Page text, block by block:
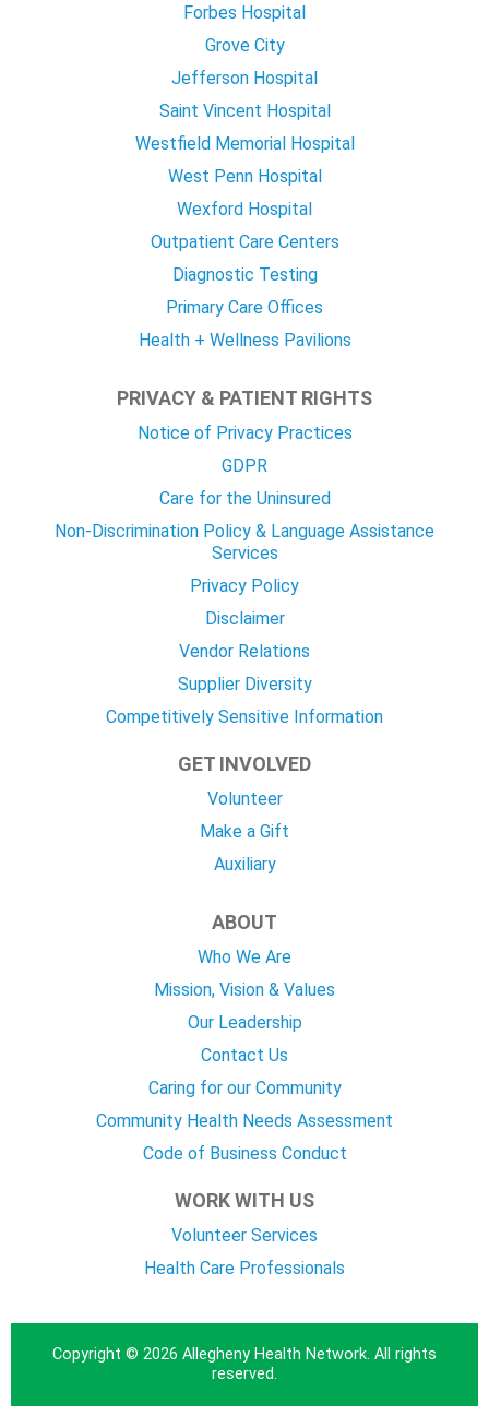
Forbes Hospital
Grove City
Jefferson Hospital
Saint Vincent Hospital
Westfield Memorial Hospital
West Penn Hospital
Wexford Hospital
Outpatient Care Centers
Diagnostic Testing
Primary Care Offices
Health + Wellness Pavilions
PRIVACY & PATIENT RIGHTS
Notice of Privacy Practices
GDPR
Care for the Uninsured
Non-Discrimination Policy & Language Assistance
Services
Privacy Policy
Disclaimer
Vendor Relations
Supplier Diversity
Competitively Sensitive Information
GET INVOLVED
Volunteer
Make a Gift
Auxiliary
ABOUT
Who We Are
Mission, Vision & Values
Our Leadership
Contact Us
Caring for our Community
Community Health Needs Assessment
Code of Business Conduct
WORK WITH US
Volunteer Services
Health Care Professionals
Copyright © 2026 Allegheny Health Network. All rights
reserved.